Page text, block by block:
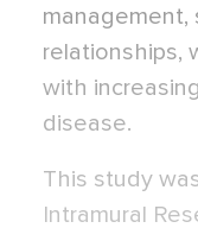
management,
relationships,
with
disease.
This study
Intramural